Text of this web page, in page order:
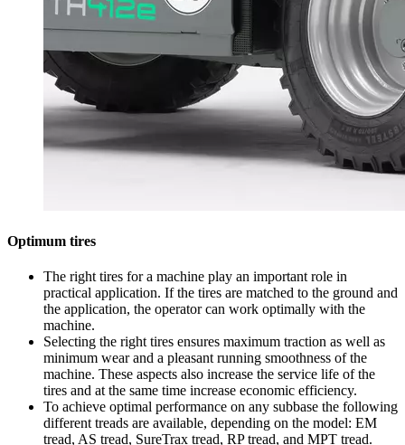
Optimum tires
The right tires for a machine play an important role in
practical application. If the tires are matched to the ground and
the application, the operator can work optimally with the
machine.
Selecting the right tires ensures maximum traction as well as
minimum wear and a pleasant running smoothness of the
machine. These aspects also increase the service life of the
tires and at the same time increase economic efficiency.
To achieve optimal performance on any subbase the following
different treads are available, depending on the model: EM
tread, AS tread, SureTrax tread, RP tread, and MPT tread.